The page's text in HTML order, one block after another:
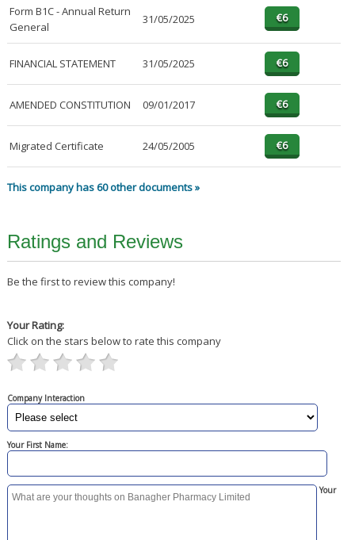
Form B1C - Annual Return
General
31/05/2025
FINANCIAL STATEMENT 31/05/2025
AMENDED CONSTITUTION 09/01/2017
Migrated Certificate 24/05/2005
This company has 60 other documents »
Ratings and Reviews
Be the first to review this company!
Your Rating:
Click on the stars below to rate this company
Company Interaction
Your First Name:
Your